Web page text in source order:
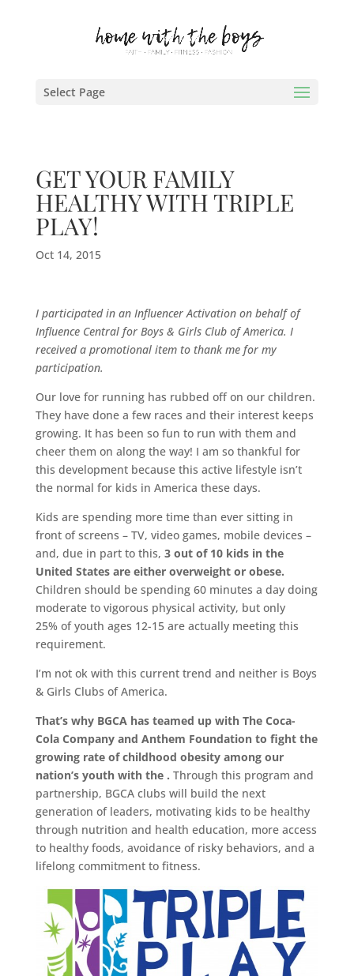
Select Page
GET YOUR FAMILY
HEALTHY WITH TRIPLE
PLAY!
Oct 14, 2015
I participated in an Influencer Activation on behalf of
Influence Central forBoys & Girls Club of America. I
received a promotional item to thank me for my
participation.
Our love for running has rubbed off on our children.
They have done a few races and their interest keeps
growing. It has been so fun to run with them and
cheer them on along the way! I am so thankful for
this development because this active lifestyle isn’t
the normal for kids in America these days.
Kids are spending more time than ever sitting in
front of screens – TV, video games, mobile devices –
and, due in part to this, 3 out of 10 kids in the
United States are either overweight or obese.
Children should be spending 60 minutes a day doing
moderate to vigorous physical activity, but only
25% of youth ages 12-15 are actually meeting this
requirement.
I’m not ok with this current trend and neither is Boys
& Girls Clubs of America.
That’s why BGCA has teamed up with The Coca-
Cola Company and Anthem Foundation to fight the
growing rate of childhood obesity among our
nation’s youth with the . Through this program and
partnership, BGCA clubs will build the next
generation of leaders, motivating kids to be healthy
through nutrition and health education, more access
to healthy foods, avoidance of risky behaviors, and a
lifelong commitment to fitness.